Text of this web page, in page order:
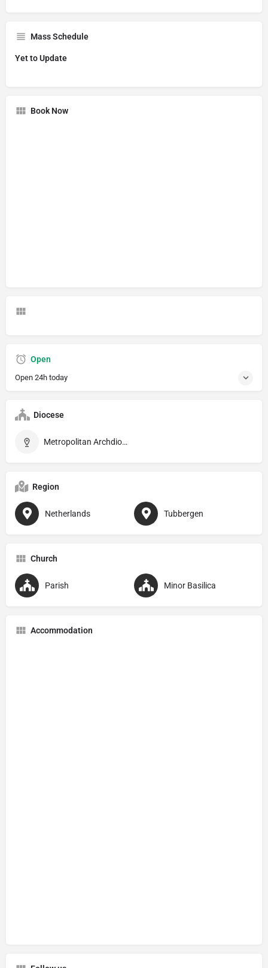
Mass Schedule
Yet to Update
Book Now
Open
Open 24h today
Diocese
Metropolitan Archdiocese of Utrecht
Region
Netherlands Tubbergen
Church
Parish Minor Basilica
Accommodation